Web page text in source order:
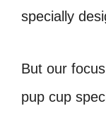
specially
But our
pup cup